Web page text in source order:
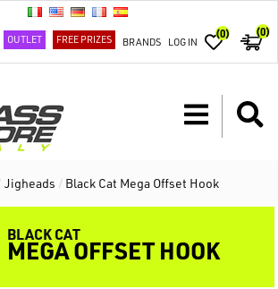
OUTLET FREE PRIZES BRANDS LOG IN
(0) (0)
Jigheads / Black Cat Mega Offset Hook
BLACK CAT
MEGA OFFSET HOOK